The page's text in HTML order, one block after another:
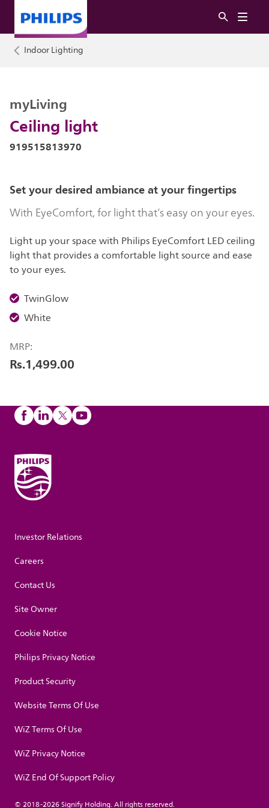
Indoor Lighting
Ceiling light
myLiving
919515813970
Set your desired ambiance at your fingertips
With EyeComfort, for light that’s easy on your eyes.
Light up your space with Philips EyeComfort LED ceiling
light that provides a comfortable light source and ease
to your eyes.
TwinGlow
White
MRP:
Rs.1,499.00
Investor Relations
Careers
Contact Us
Site Owner
Cookie Notice
Philips Privacy Notice
Product Security
Website Terms Of Use
WiZ Terms Of Use
WiZ Privacy Notice
WiZ End Of Support Policy
© 2018-2026 Signify Holding. All rights reserved.